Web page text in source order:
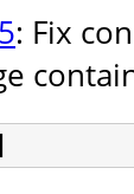
: Fix